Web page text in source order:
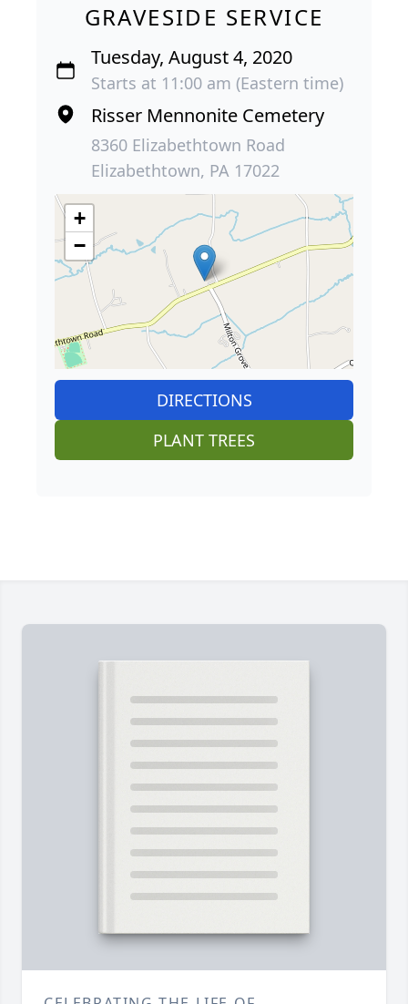
GRAVESIDE SERVICE
Tuesday, August 4, 2020
Starts at 11:00 am (Eastern time)
Risser Mennonite Cemetery
8360 Elizabethtown Road
Elizabethtown, PA 17022
+
−
DIRECTIONS
PLANT TREES